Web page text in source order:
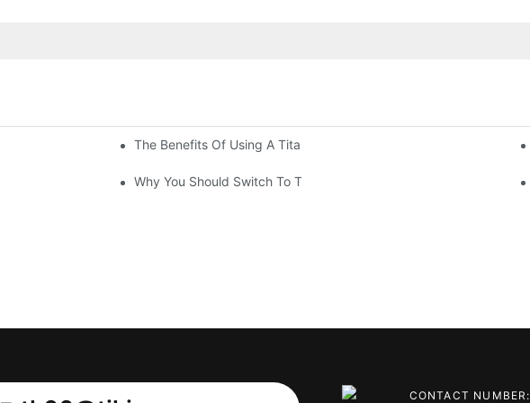
Materials The Benefits Of Using A Titanium Kettle For Tea Lovers
Adventure Why You Should Switch To Titanium Drinkware Today
CONTACT NUMBER: